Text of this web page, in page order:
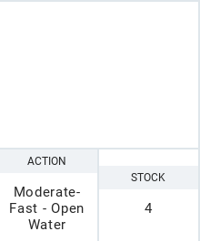
ACTION
Moderate-
Fast - Open
Water
STOCK
4